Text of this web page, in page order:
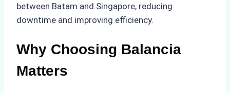
between Batam and Singapore, reducing
downtime and improving efficiency.
Why Choosing Balancia
Matters